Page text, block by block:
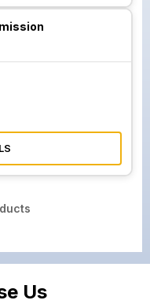
Us